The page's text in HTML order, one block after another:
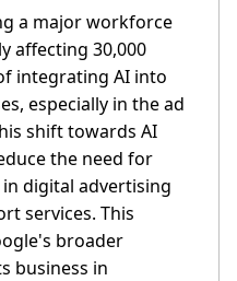
a major workforce
affecting 30,000
integrating AI into
especially in the ad
shift towards AI
the need for
digital advertising
services. This
broader
business in